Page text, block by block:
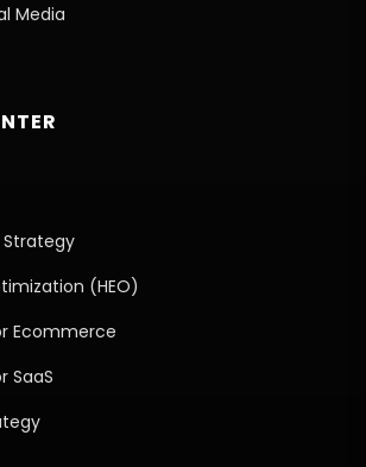
Media
Strategy
(HEO)
Ecommerce
SaaS